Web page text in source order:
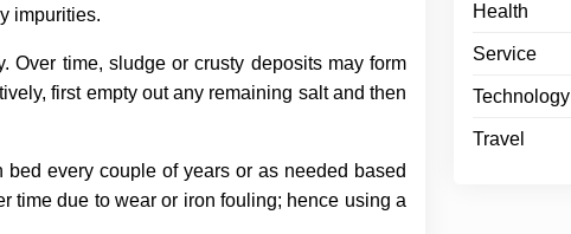
impurities.
Over time, sludge or crusty deposits may form
first empty out any remaining salt and then
every couple of years or as needed based
time due to wear or iron fouling; hence using a
Health
Service
Technology
Travel